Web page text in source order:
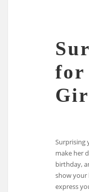
for
Surprising
make her
birthday,
show your
express